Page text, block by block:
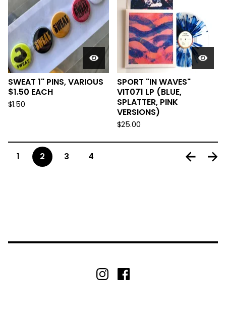
SWEAT 1" PINS, VARIOUS
$1.50 EACH
$1.50
SPORT "IN WAVES"
VIT071 LP (BLUE,
SPLATTER, PINK
VERSIONS)
$25.00
1 2 3 4